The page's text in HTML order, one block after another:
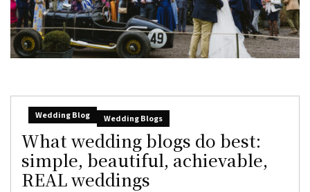
Wedding Blog Wedding Blogs
What wedding blogs do best:
simple, beautiful, achievable,
REAL weddings